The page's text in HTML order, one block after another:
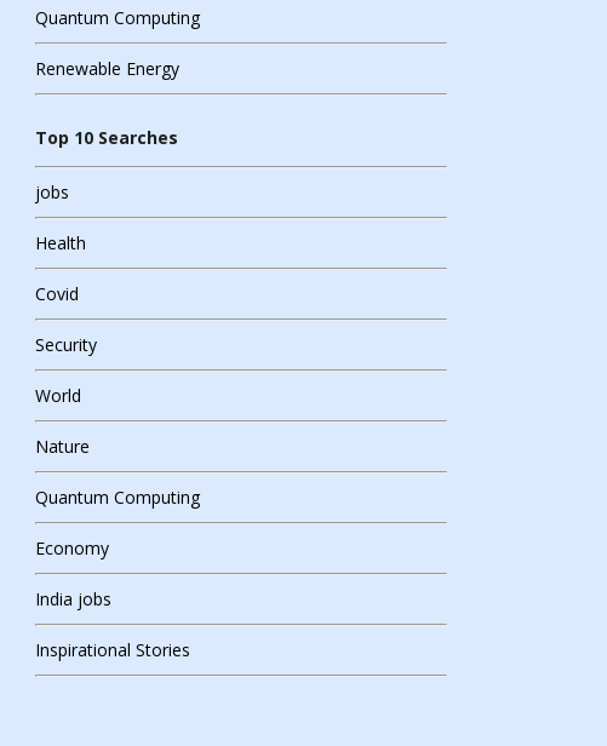
Quantum Computing
Renewable Energy
Quantum Computing
Security
Virtual Reality
Top 10 Searches
jobs
Health
Covid
Security
World
Nature
Quantum Computing
Economy
India jobs
Inspirational Stories